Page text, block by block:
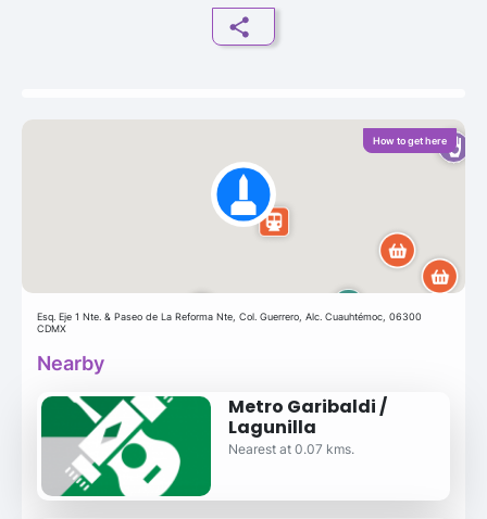
How to get here
Esq. Eje 1 Nte. & Paseo de La Reforma Nte, Col. Guerrero, Alc. Cuauhtémoc, 06300
CDMX
Nearby
Metro Garibaldi /
Lagunilla
Nearest at 0.07 kms.